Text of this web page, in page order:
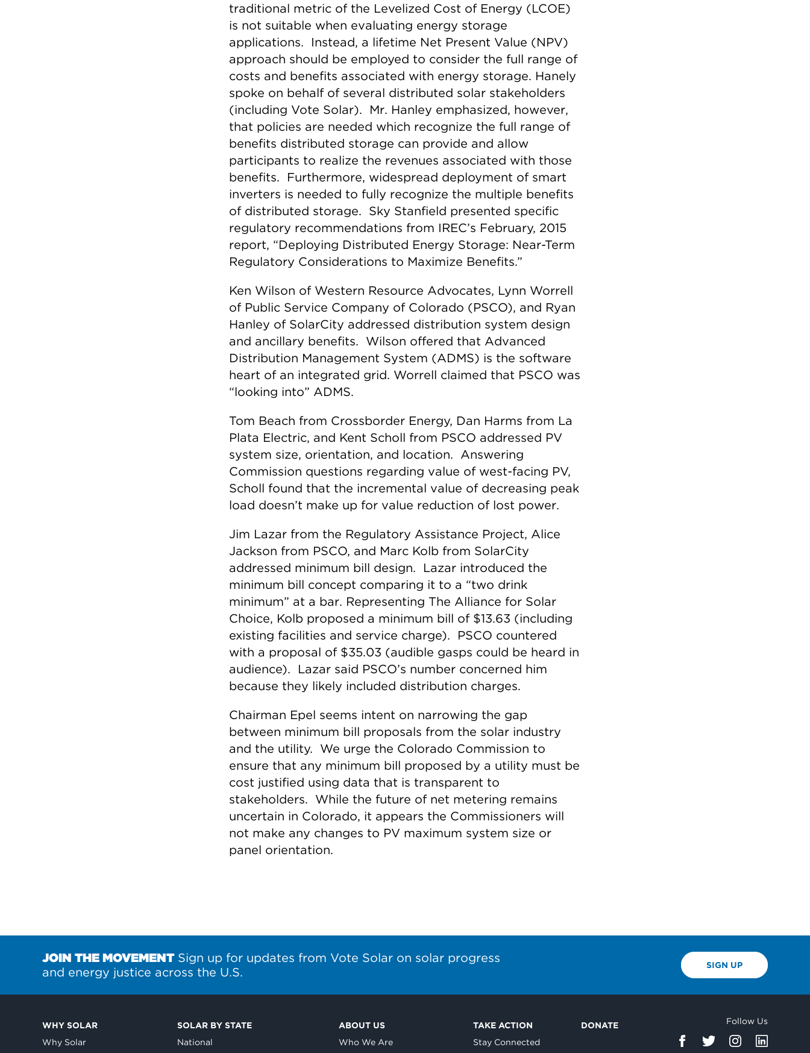
traditional metric of the Levelized Cost of Energy (LCOE)
is not suitable when evaluating energy storage
applications. Instead, a lifetime Net Present Value (NPV)
approach should be employed to consider the full range of
costs and benefits associated with energy storage. Hanely
spoke on behalf of several distributed solar stakeholders
(including Vote Solar). Mr. Hanley emphasized, however,
that policies are needed which recognize the full range of
benefits distributed storage can provide and allow
participants to realize the revenues associated with those
benefits. Furthermore, widespread deployment of smart
inverters is needed to fully recognize the multiple benefits
of distributed storage. Sky Stanfield presented specific
regulatory recommendations from IREC’s February, 2015
report, “Deploying Distributed Energy Storage: Near-Term
Regulatory Considerations to Maximize Benefits.”
Ken Wilson of Western Resource Advocates, Lynn Worrell
of Public Service Company of Colorado (PSCO), and Ryan
Hanley of SolarCity addressed distribution system design
and ancillary benefits. Wilson offered that Advanced
Distribution Management System (ADMS) is the software
heart of an integrated grid. Worrell claimed that PSCO was
“looking into” ADMS.
Tom Beach from Crossborder Energy, Dan Harms from La
Plata Electric, and Kent Scholl from PSCO addressed PV
system size, orientation, and location. Answering
Commission questions regarding value of west-facing PV,
Scholl found that the incremental value of decreasing peak
load doesn’t make up for value reduction of lost power.
Jim Lazar from the Regulatory Assistance Project, Alice
Jackson from PSCO, and Marc Kolb from SolarCity
addressed minimum bill design. Lazar introduced the
minimum bill concept comparing it to a “two drink
minimum” at a bar. Representing The Alliance for Solar
Choice, Kolb proposed a minimum bill of $13.63 (including
existing facilities and service charge). PSCO countered
with a proposal of $35.03 (audible gasps could be heard in
audience). Lazar said PSCO’s number concerned him
because they likely included distribution charges.
Chairman Epel seems intent on narrowing the gap
between minimum bill proposals from the solar industry
and the utility. We urge the Colorado Commission to
ensure that any minimum bill proposed by a utility must be
cost justified using data that is transparent to
stakeholders. While the future of net metering remains
uncertain in Colorado, it appears the Commissioners will
not make any changes to PV maximum system size or
panel orientation.
JOIN THE MOVEMENTSign up for updates from Vote Solar on solar progress
and energy justice across the U.S.
SIGN UP
WHY SOLAR
Why Solar
SOLAR BY STATE
National
ABOUT US
Who We Are
TAKE ACTION
Stay Connected
DONATE Follow Us